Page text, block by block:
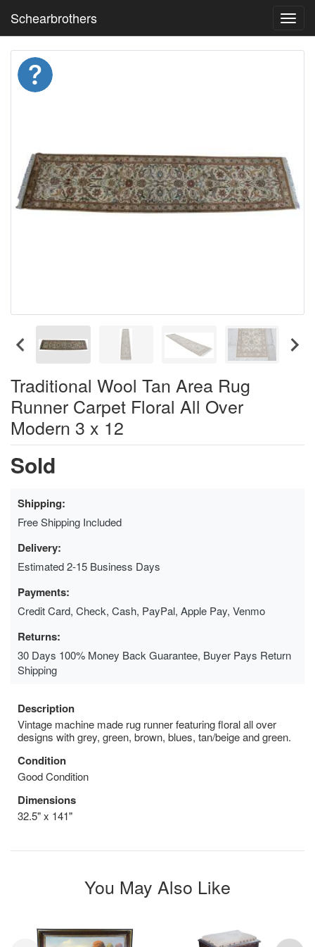
Schearbrothers
Traditional Wool Tan Area Rug
Runner Carpet Floral All Over
Modern 3 x 12
Sold
Shipping:
Free Shipping Included
Delivery:
Estimated 2-15 Business Days
Payments:
Credit Card, Check, Cash, PayPal, Apple Pay, Venmo
Returns:
30 Days 100% Money Back Guarantee, Buyer Pays Return
Shipping
Description
Vintage machine made rug runner featuring floral all over
designs with grey, green, brown, blues, tan/beige and green.
Condition
Good Condition
Dimensions
32.5" x 141"
You May Also Like